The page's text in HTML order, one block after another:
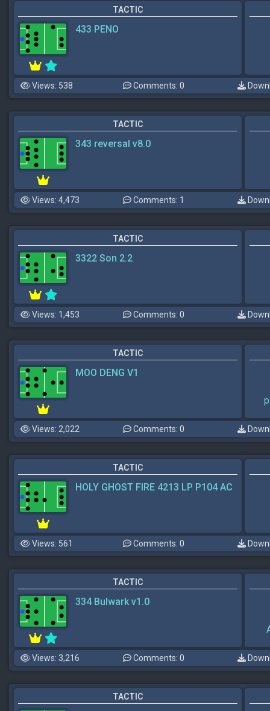
TACTIC
433 PENO
Views: 538 Comments: 0
TACTIC
343 reversal v8.0
Views: 4,473 Comments: 1
TACTIC
3322 Son 2.2
Views: 1,453 Comments: 0
TACTIC
MOO DENG V1
Views: 2,022 Comments: 0
TACTIC
HOLY GHOST FIRE 4213 LP P104 AC
Views: 561 Comments: 0
TACTIC
334 Bulwark v1.0
Views: 3,216 Comments: 0
TACTIC